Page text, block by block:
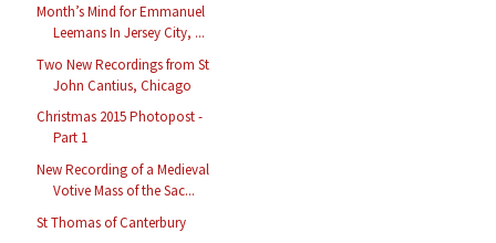
Month’s Mind for Emmanuel
Leemans In Jersey City, ...
Two New Recordings from St
John Cantius, Chicago
Christmas 2015 Photopost -
Part 1
New Recording of a Medieval
Votive Mass of the Sac...
St Thomas of Canterbury